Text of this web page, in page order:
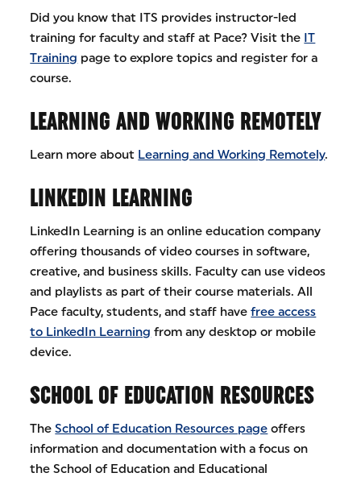
Did you know that ITS provides instructor-led
training for faculty and staff at Pace? Visit the IT
Training page to explore topics and register for a
course.
LEARNING AND WORKING REMOTELY
Learn more about Learning and Working Remotely.
LINKEDIN LEARNING
LinkedIn Learning is an online education company
offering thousands of video courses in software,
creative, and business skills. Faculty can use videos
and playlists as part of their course materials. All
Pace faculty, students, and staff havefree access
to LinkedIn Learning from any desktop or mobile
device.
SCHOOL OF EDUCATION RESOURCES
TheSchool of Education Resources page offers
information and documentation with a focus on
the School of Education and Educational